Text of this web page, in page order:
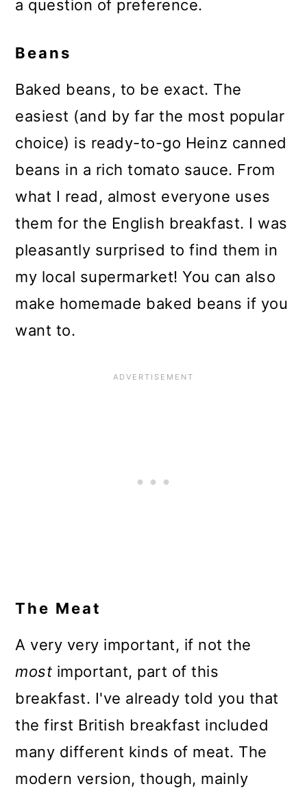
a question of preference.
Beans
Baked beans, to be exact. The
easiest (and by far the most popular
choice) is ready-to-go Heinz canned
beans in a rich tomato sauce. From
what I read, almost everyone uses
them for the English breakfast. I was
pleasantly surprised to find them in
my local supermarket! You can also
make homemade baked beans if you
want to.
The Meat
A very very important, if not the
most important, part of this
breakfast. I've already told you that
the first British breakfast included
many different kinds of meat. The
modern version, though, mainly